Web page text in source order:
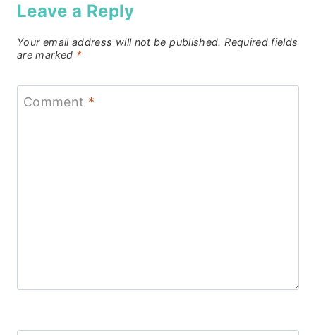
Leave a Reply
Your email address will not be published. Required fields
are marked *
Comment *